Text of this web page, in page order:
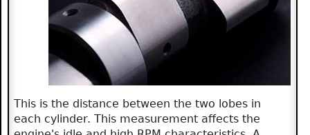
This is the distance between the two lobes in
each cylinder. This measurement affects the